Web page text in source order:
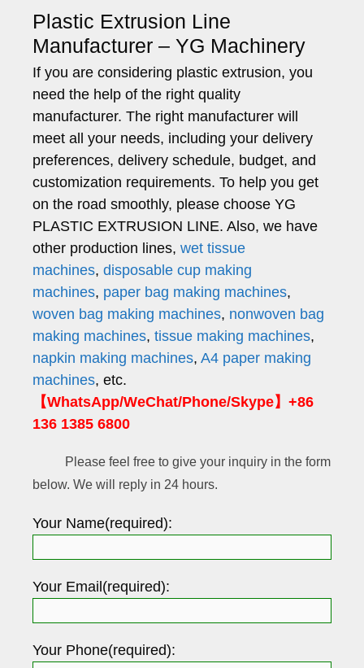
Plastic Extrusion Line
Manufacturer – YG Machinery
If you are considering plastic extrusion, you
need the help of the right quality
manufacturer. The right manufacturer will
meet all your needs, including your delivery
preferences, delivery schedule, budget, and
customization requirements. To help you get
on the road smoothly, please choose YG
PLASTIC EXTRUSION LINE. Also, we have
other production lines, wet tissue
machines, disposable cup making
machines, paper bag making machines,
woven bag making machines, nonwoven bag
making machines, tissue making machines,
napkin making machines, A4 paper making
machines, etc.
【WhatsApp/WeChat/Phone/Skype】+86
136 1385 6800
Please feel free to give your inquiry in the form
below. We will reply in 24 hours.
Your Name(required):
Your Email(required):
Your Phone(required):